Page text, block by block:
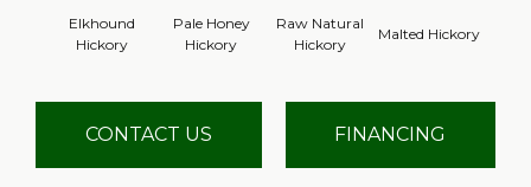
Elkhound
Hickory
Pale Honey
Hickory
Raw Natural
Hickory
Malted Hickory
CONTACT US FINANCING